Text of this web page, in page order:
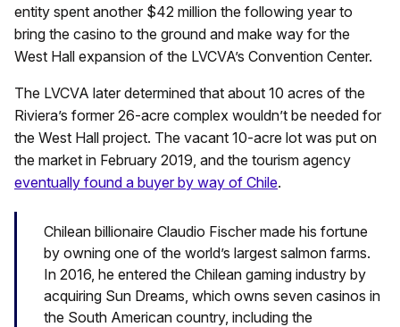
entity spent another $42 million the following year to
bring the casino to the ground and make way for the
West Hall expansion of the LVCVA’s Convention Center.
The LVCVA later determined that about 10 acres of the
Riviera’s former 26-acre complex wouldn’t be needed for
the West Hall project. The vacant 10-acre lot was put on
the market in February 2019, and the tourism agency
eventually found a buyer by way of Chile.
Chilean billionaire Claudio Fischer made his fortune
by owning one of the world’s largest salmon farms.
In 2016, he entered the Chilean gaming industry by
acquiring Sun Dreams, which owns seven casinos in
the South American country, including the